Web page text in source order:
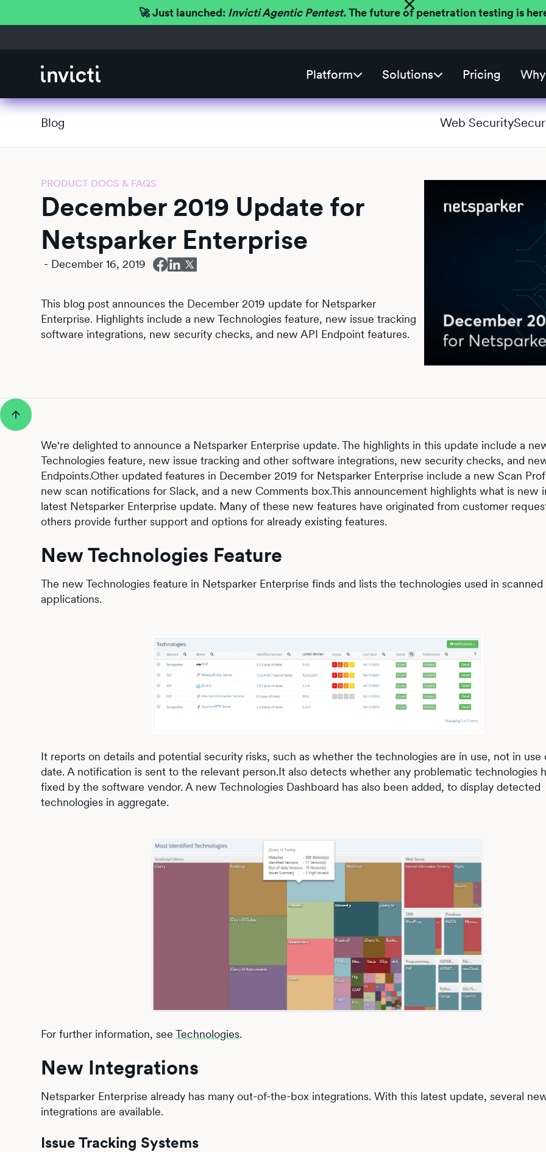
🚀 Just launched: Invicti Agentic Pentest.The future of penetration testing is
Platform Solutions Pricing
Blog Web Security
PRODUCT DOCS & FAQS
December 2019 Update for
Netsparker Enterprise
- December 16, 2019
This blog post announces the December 2019 update for Netsparker
Enterprise. Highlights include a new Technologies feature, new issue tracking
software integrations, new security checks, and new API Endpoint features.
We're delighted to announce a Netsparker Enterprise update. The highlights in this update include a
Technologies feature, new issue tracking and other software integrations, new security checks, and
Endpoints.Other updated features in December 2019 for Netsparker Enterprise include a new Scan
new scan notifications for Slack, and a new Comments box.This announcement highlights what is new
latest Netsparker Enterprise update. Many of these new features have originated from customer
others provide further support and options for already existing features.
New Technologies Feature
The new Technologies feature in Netsparker Enterprise finds and lists the technologies used in
applications.
It reports on details and potential security risks, such as whether the technologies are in use, not in use
date. A notification is sent to the relevant person.It also detects whether any problematic technologies
fixed by the software vendor. A new Technologies Dashboard has also been added, to display detected
technologies in aggregate.
For further information, seeTechnologies.
New Integrations
Netsparker Enterprise already has many out-of-the-box integrations. With this latest update, several
integrations are available.
Issue Tracking Systems